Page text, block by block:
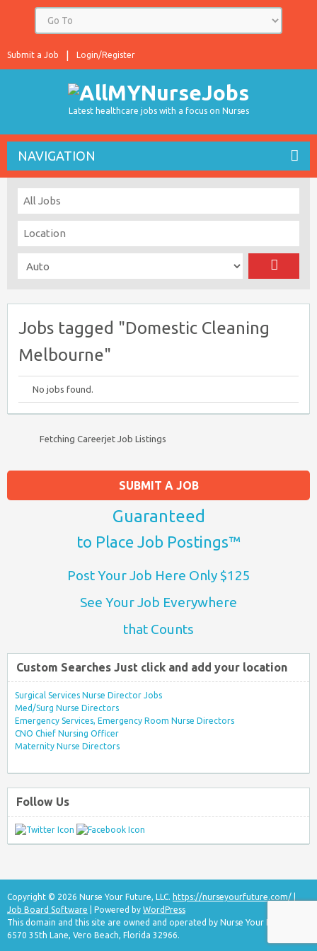
Login/Register
Submit a Job
Latest healthcare jobs with a focus on Nurses
NAVIGATION
Jobs tagged "Domestic Cleaning
Melbourne"
No jobs found.
Fetching Careerjet Job Listings
SUBMIT A JOB
Guaranteed
to Place Job Postings™
Post Your Job Here Only $125
See Your Job Everywhere
that Counts
Custom Searches Just click and add your location
Surgical Services Nurse Director Jobs
Med/Surg Nurse Directors
Emergency Services, Emergency Room Nurse Directors
CNO Chief Nursing Officer
Maternity Nurse Directors
Follow Us
Copyright © 2026 Nurse Your Future, LLC. https://nurseyourfuture.com/
Job Board Software | Powered by WordPress
This domain and this site are owned and operated by Nurse Your Future, LLC
6570 35th Lane, Vero Beach, Florida 32966.